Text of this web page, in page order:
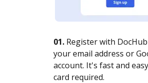
01. Register with
your email address or
account. It's fast and
card required.